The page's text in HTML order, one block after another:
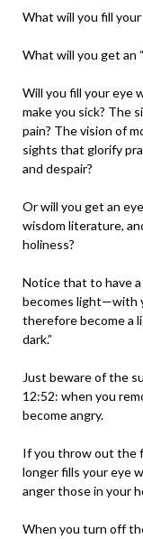
What will you fill
What will you get an
Will you fill your eye
make you sick? The
pain? The vision of
sights that glorify
and despair?
Or will you get an
wisdom literature,
holiness?
Notice that to have
becomes light—with
therefore become a
dark.”
Just beware of the
12:52: when you
become angry.
If you throw out the
longer fills your eye
anger those in your
When you turn off